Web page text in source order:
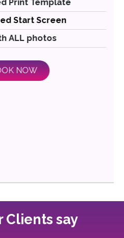
Print Template
Start Screen
ALL photos
NOW
Clients say